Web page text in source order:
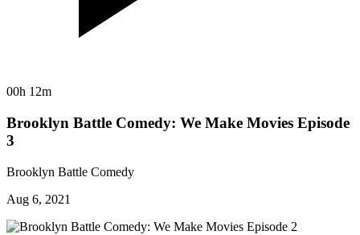
00h 12m
Brooklyn Battle Comedy: We Make Movies Episode
3
Brooklyn Battle Comedy
Aug 6, 2021